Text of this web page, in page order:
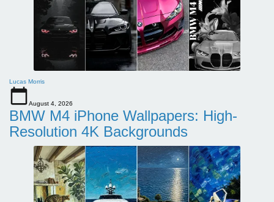
Lucas Morris
August 4, 2026
BMW M4 iPhone Wallpapers: High-
Resolution 4K Backgrounds